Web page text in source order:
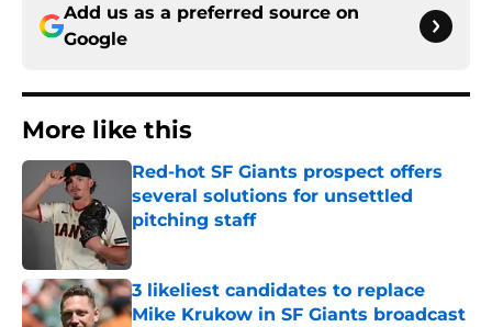
Add us as a preferred source on
Google
More like this
Red-hot SF Giants prospect offers
several solutions for unsettled
pitching staff
3 likeliest candidates to replace
Mike Krukow in SF Giants broadcast